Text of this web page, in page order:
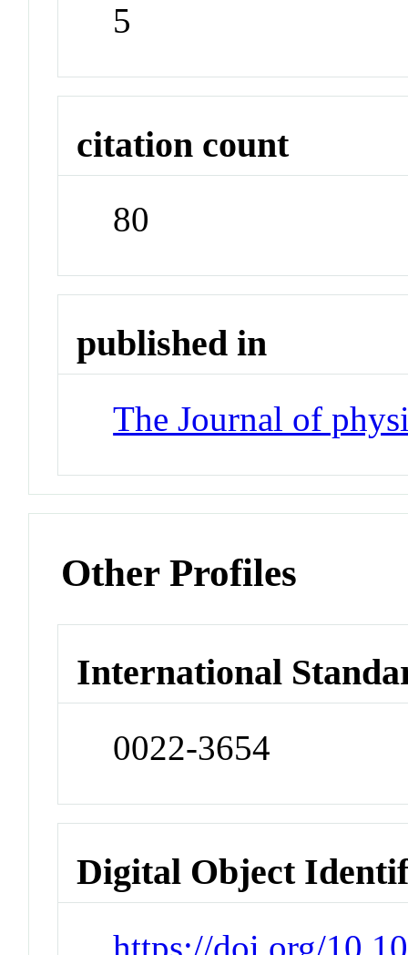
5
citation count
80
published in
The Journal of
Other Profiles
International
0022-3654
Digital Object
https://doi.org/